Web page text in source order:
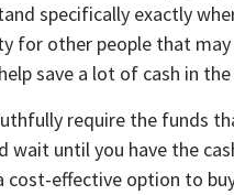
specifically exactly
for other people that
save a lot of cash in
require the funds
until you have the
cost-effective option to